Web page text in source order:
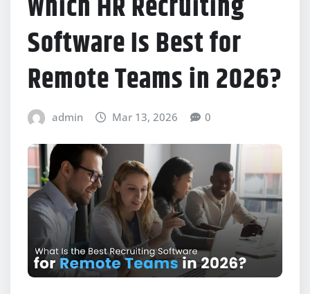
Software Is Best for
Remote Teams in 2026?
admin Mar 13, 2026 0